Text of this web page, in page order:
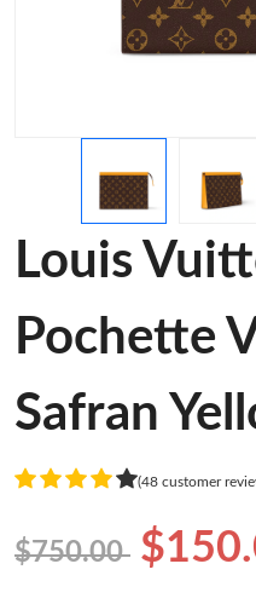
Louis
Pochette
Safran
(48 customer
$750.00